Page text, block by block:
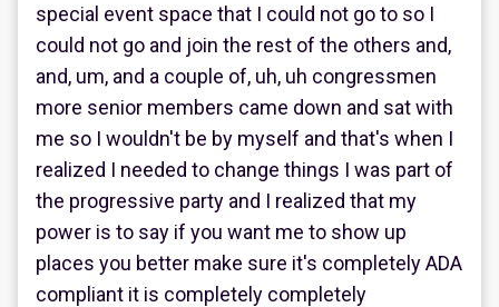
special event space that I could not go to so I
could not go and join the rest of the others and,
and, um, and a couple of, uh, uh congressmen
more senior members came down and sat with
me so I wouldn't be by myself and that's when I
realized I needed to change things I was part of
the progressive party and I realized that my
power is to say if you want me to show up
places you better make sure it's completely ADA
compliant it is completely completely